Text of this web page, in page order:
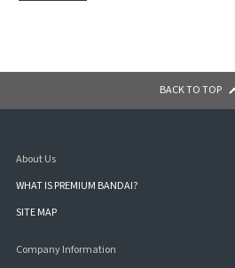
BACK TO TOP
About Us
WHAT IS PREMIUM BANDAI?
SITE MAP
Company Information